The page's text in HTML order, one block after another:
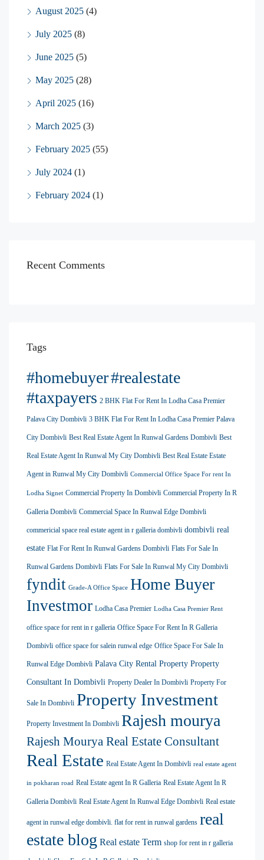
August 2025 (4)
July 2025 (8)
June 2025 (5)
May 2025 (28)
April 2025 (16)
March 2025 (3)
February 2025 (55)
July 2024 (1)
February 2024 (1)
Recent Comments
Tags
#homebuyer#realestate
#taxpayers 2 BHK Flat For Rent In Lodha Casa Premier
Palava City Dombivli 3 BHK Flat For Rent In Lodha Casa Premier Palava
City Dombivli Best Real Estate Agent In Runwal Gardens Dombivli Best
Real Estate Agent In Runwal My City Dombivli Best Real Estate Estate
Agent in Runwal My City Dombivli Commercial Office Space For rent In
Lodha Signet Commercial Property In Dombivli Commercial Property In R
Galleria Dombivli Commercial Space In Runwal Edge Dombivli
commericial space real estate agent in r galleria dombivli dombivli real
estate Flat For Rent In Runwal Gardens Dombivli Flats For Sale In
Runwal Gardens Dombivli Flats For Sale In Runwal My City Dombivli
fyndit Grade-A Office Space Home Buyer
Investmor Lodha Casa Premier Lodha Casa Premier Rent
office space for rent in r galleria Office Space For Rent In R Galleria
Dombivli office space for salein runwal edge Office Space For Sale In
Runwal Edge Dombivli Palava City Rental Property Property
Consultant In Dombivli Property Dealer In Dombivli Property For
Sale In Dombivli Property Investment
Property Investment In Dombivli Rajesh mourya
Rajesh Mourya Real Estate Consultant
Real Estate Real Estate Agent In Dombivli real estate agent
in pokharan road Real Estate agent In R Galleria Real Estate Agent In R
Galleria Dombivli Real Estate Agent In Runwal Edge Dombivli Real estate
agent in runwal edge dombivli. flat for rent in runwal gardens real
estate blog Real estate Term shop for rent in r galleria